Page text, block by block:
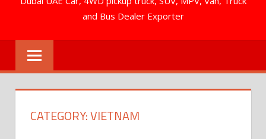
and Bus Dealer Exporter
CATEGORY:VIETNAM